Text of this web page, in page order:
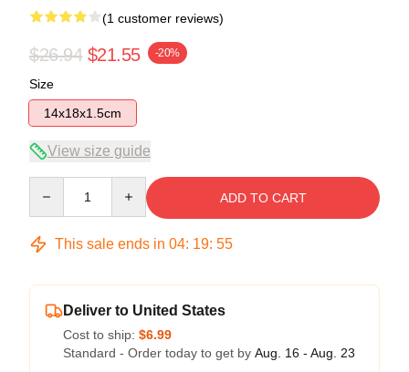
(1 customer reviews)
$26.94 $21.55 -20%
Size
14x18x1.5cm
View size guide
ADD TO CART
This sale ends in 04: 19: 55
Deliver to United States
Cost to ship: $6.99
Standard - Order today to get by Aug. 16 - Aug. 23